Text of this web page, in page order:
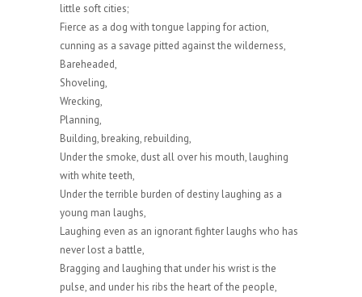
little soft cities;
Fierce as a dog with tongue lapping for action,
cunning as a savage pitted against the wilderness,
Bareheaded,
Shoveling,
Wrecking,
Planning,
Building, breaking, rebuilding,
Under the smoke, dust all over his mouth, laughing
with white teeth,
Under the terrible burden of destiny laughing as a
young man laughs,
Laughing even as an ignorant fighter laughs who has
never lost a battle,
Bragging and laughing that under his wrist is the
pulse, and under his ribs the heart of the people,